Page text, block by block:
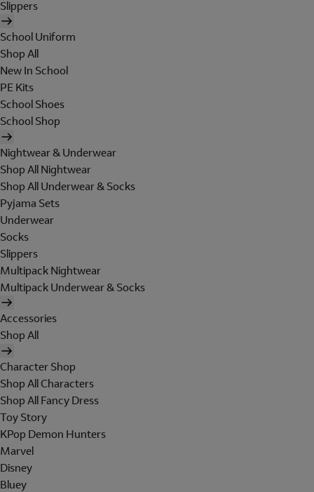
Slippers
School Uniform
Shop All
New In School
PE Kits
School Shoes
School Shop
Nightwear & Underwear
Shop All Nightwear
Shop All Underwear & Socks
Pyjama Sets
Underwear
Socks
Slippers
Multipack Nightwear
Multipack Underwear & Socks
Accessories
Shop All
Character Shop
Shop All Characters
Shop All Fancy Dress
Toy Story
KPop Demon Hunters
Marvel
Disney
Bluey